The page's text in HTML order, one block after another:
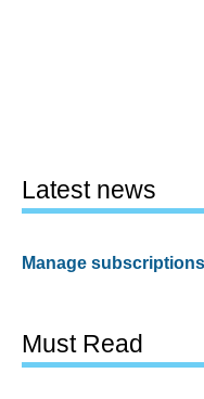
Latest news
Manage subscriptions
Must Read